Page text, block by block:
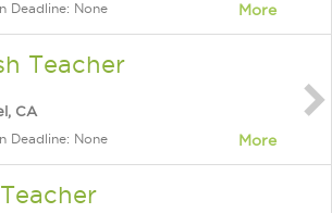
Deadline: None More
Teacher
CA
Deadline: None More